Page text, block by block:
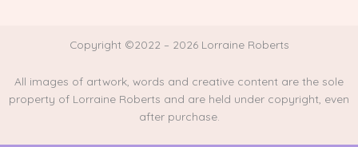
Copyright ©2022 – 2026 Lorraine Roberts
All images of artwork, words and creative content are the sole
property of Lorraine Roberts and are held under copyright, even
after purchase.